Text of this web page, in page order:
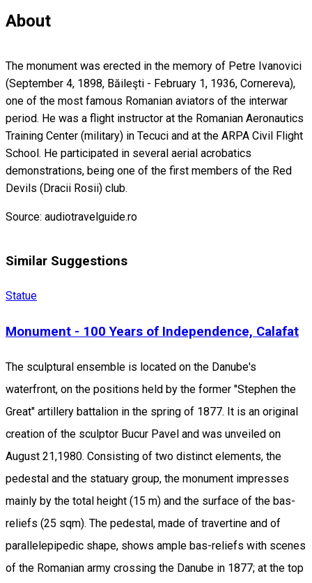
About
The monument was erected in the memory of Petre Ivanovici
(September 4, 1898, Băileşti - February 1, 1936, Cornereva),
one of the most famous Romanian aviators of the interwar
period. He was a flight instructor at the Romanian Aeronautics
Training Center (military) in Tecuci and at the ARPA Civil Flight
School. He participated in several aerial acrobatics
demonstrations, being one of the first members of the Red
Devils (Dracii Rosii) club.
Source: audiotravelguide.ro
Similar Suggestions
Statue
Monument - 100 Years of Independence, Calafat
The sculptural ensemble is located on the Danube's
waterfront, on the positions held by the former "Stephen the
Great" artillery battalion in the spring of 1877. It is an original
creation of the sculptor Bucur Pavel and was unveiled on
August 21,1980. Consisting of two distinct elements, the
pedestal and the statuary group, the monument impresses
mainly by the total height (15 m) and the surface of the bas-
reliefs (25 sqm). The pedestal, made of travertine and of
parallelepipedic shape, shows ample bas-reliefs with scenes
of the Romanian army crossing the Danube in 1877; at the top